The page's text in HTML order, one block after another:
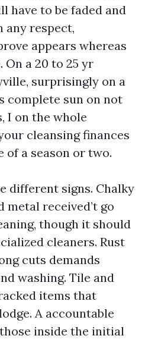
have to be faded and
any respect,
appears whereas
a 20 to 25 yr
surprisingly on a
complete sun on not
I on the whole
cleansing finances
of a season or two.
different signs. Chalky
received’t go
though it should
cleaners. Rust
cuts demands
washing. Tile and
items that
A accountable
inside the initial